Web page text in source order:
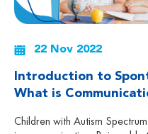
22 Nov 2022
Introduction to
What is
Children with Autism